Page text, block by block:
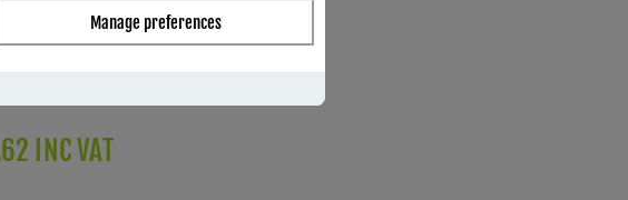
Manage preferences
CR-804BK7SB
INC VAT